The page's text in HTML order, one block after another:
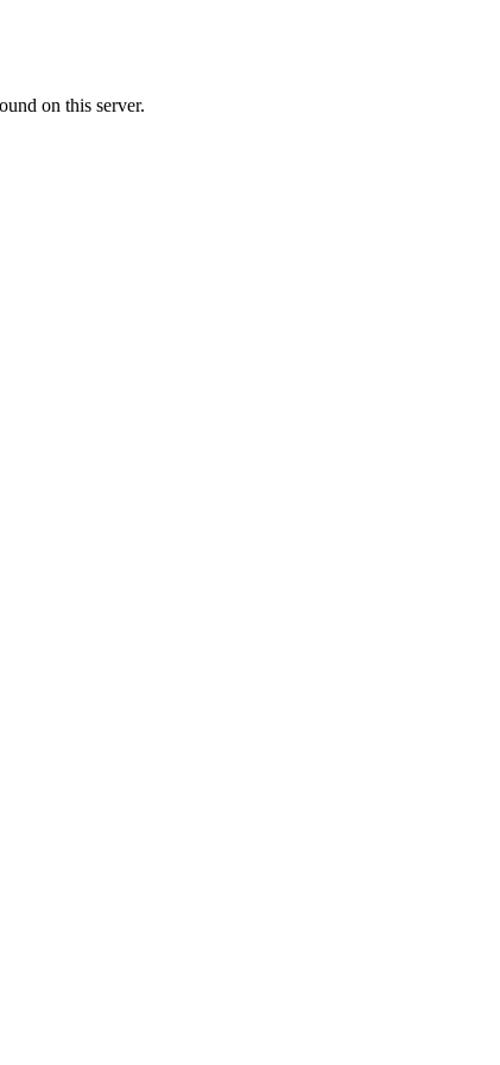
on this server.